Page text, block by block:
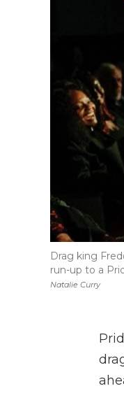
Natalie Curry
Drag king
run-up to a